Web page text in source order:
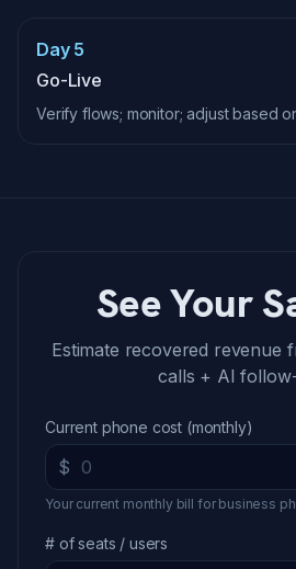
Day 5
Go-Live
Verify flows; monitor; adjust based
See Your
Estimate recovered revenue
calls + AI
Current phone cost (monthly)
$
Your current monthly bill for business
# of seats / users